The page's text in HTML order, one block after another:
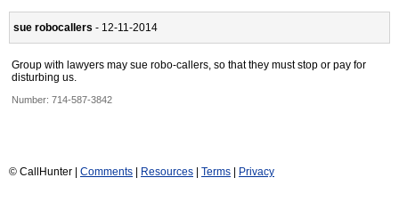
sue robocallers - 12-11-2014
Group with lawyers may sue robo-callers, so that they must stop or pay for
disturbing us.
Number: 714-587-3842
© CallHunter | Comments | Resources | Terms | Privacy